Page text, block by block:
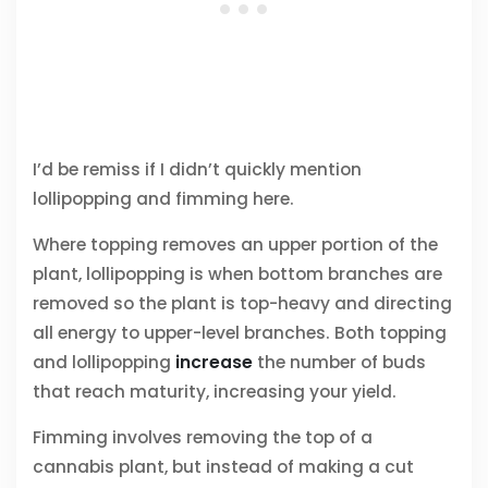
I’d be remiss if I didn’t quickly mention
lollipopping and fimming here.
Where topping removes an upper portion of the
plant, lollipopping is when bottom branches are
removed so the plant is top-heavy and directing
all energy to upper-level branches. Both topping
and lollipopping increase the number of buds
that reach maturity, increasing your yield.
Fimming involves removing the top of a
cannabis plant, but instead of making a cut